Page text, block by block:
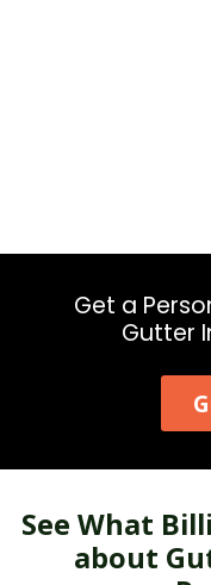
Get a
Gutter
See What
about